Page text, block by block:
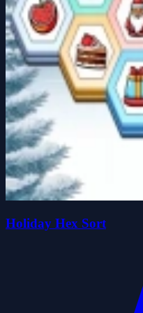
Holiday Hex Sort